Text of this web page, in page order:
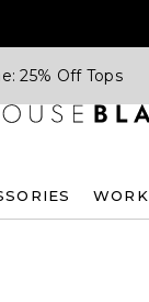
25% Off Tops
WORK